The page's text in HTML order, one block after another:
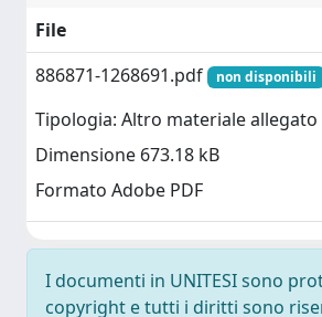
File
886871-1268691.pdf
non disponibili
Tipologia: Altro materiale allegato
Dimensione 673.18 kB
Formato Adobe PDF
I documenti in UNITESI sono
copyright e tutti i diritti sono